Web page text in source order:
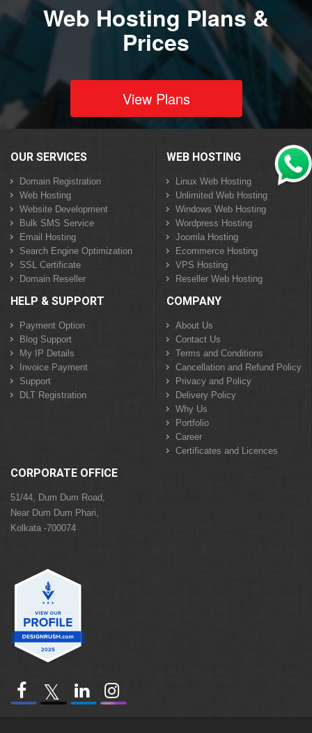
Web Hosting Plans &
Prices
View Plans
OUR SERVICES
Domain Registration
Web Hosting
Website Development
Bulk SMS Service
Email Hosting
Search Engine Optimization
SSL Certificate
Domain Reseller
WEB HOSTING
Linux Web Hosting
Unlimited Web Hosting
Windows Web Hosting
Wordpress Hosting
Joomla Hosting
Ecommerce Hosting
VPS Hosting
Reseller Web Hosting
HELP & SUPPORT
Payment Option
Blog Support
My IP Details
Invoice Payment
Support
DLT Registration
COMPANY
About Us
Contact Us
Terms and Conditions
Cancellation and Refund Policy
Privacy and Policy
Delivery Policy
Why Us
Portfolio
Career
Certificates and Licences
CORPORATE OFFICE
51/44, Dum Dum Road,
Near Dum Dum Phari,
Kolkata -700074